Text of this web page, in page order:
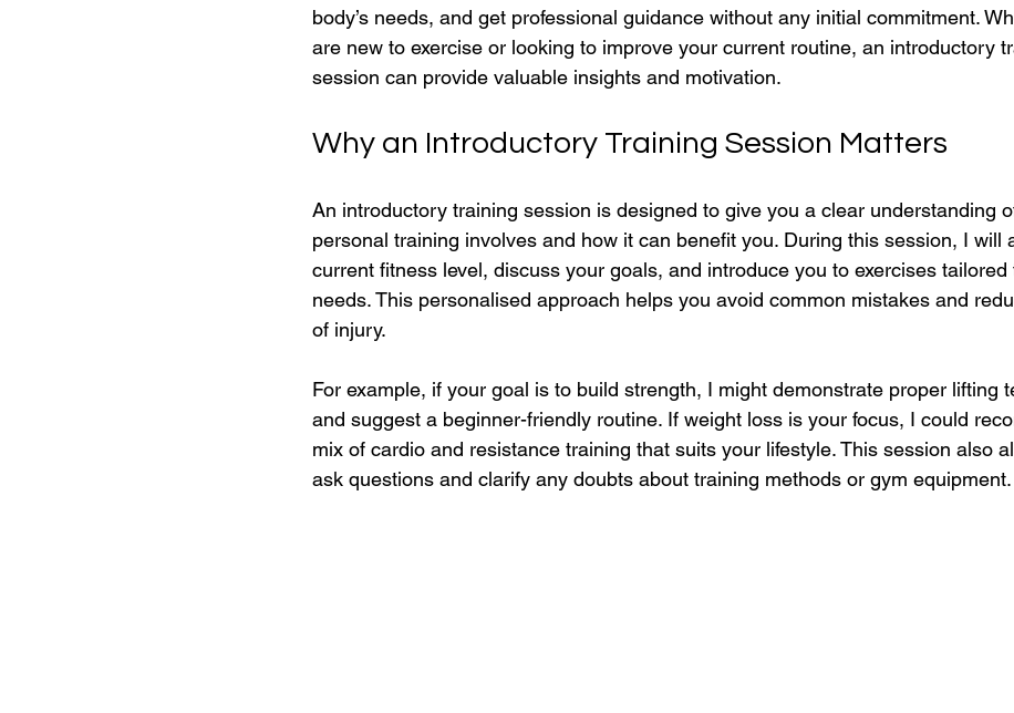
body’s needs, and get professional guidance without any initial commitment.
are new to exercise or looking to improve your current routine, an introductory
session can provide valuable insights and motivation.
Why an Introductory Training Session Matters
An introductory training session is designed to give you a clear understanding
personal training involves and how it can benefit you. During this session, I will
current fitness level, discuss your goals, and introduce you to exercises tailored
needs. This personalised approach helps you avoid common mistakes and
of injury.
For example, if your goal is to build strength, I might demonstrate proper lifting
and suggest a beginner-friendly routine. If weight loss is your focus, I could
mix of cardio and resistance training that suits your lifestyle. This session also
ask questions and clarify any doubts about training methods or gym equipment.